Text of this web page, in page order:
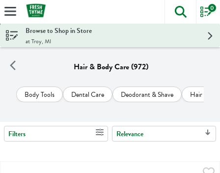
Skip header to page content
The
0
Browse to Shop in Store
at Troy, MI
Hair & Body Care (972)
Body Tools Dental Care Deodorant & Shave Hair Care
Search Results
Filters Relevance